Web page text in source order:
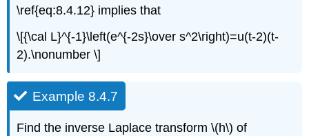
\ref{eq:8.4.12} implies that
\[{\cal L}^{-1}\left(e^{-2s}\over s^2\right)=u(t-2)(t-
2).\nonumber \]
Example 8.4.7
Find the inverse Laplace transform \(h\) of